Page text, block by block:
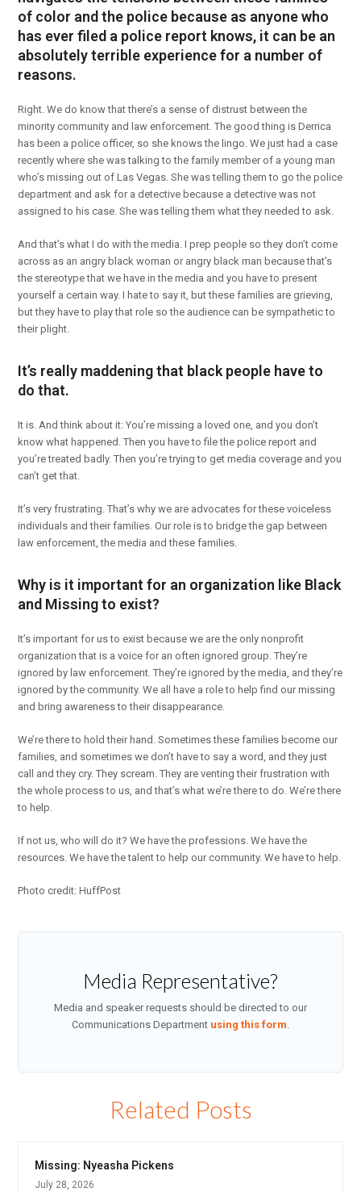
of color and the police because as anyone who
has ever filed a police report knows, it can be an
absolutely terrible experience for a number of
reasons.
Right. We do know that there’s a sense of distrust between the
minority community and law enforcement. The good thing is Derrica
has been a police officer, so she knows the lingo. We just had a case
recently where she was talking to the family member of a young man
who’s missing out of Las Vegas. She was telling them to go the police
department and ask for a detective because a detective was not
assigned to his case. She was telling them what they needed to ask.
And that’s what I do with the media. I prep people so they don’t come
across as an angry black woman or angry black man because that’s
the stereotype that we have in the media and you have to present
yourself a certain way. I hate to say it, but these families are grieving,
but they have to play that role so the audience can be sympathetic to
their plight.
It’s really maddening that black people have to
do that.
It is. And think about it: You’re missing a loved one, and you don’t
know what happened. Then you have to file the police report and
you’re treated badly. Then you’re trying to get media coverage and you
can’t get that.
It’s very frustrating. That’s why we are advocates for these voiceless
individuals and their families. Our role is to bridge the gap between
law enforcement, the media and these families.
Why is it important for an organization like Black
and Missing to exist?
It’s important for us to exist because we are the only nonprofit
organization that is a voice for an often ignored group. They’re
ignored by law enforcement. They’re ignored by the media, and they’re
ignored by the community. We all have a role to help find our missing
and bring awareness to their disappearance.
We’re there to hold their hand. Sometimes these families become our
families, and sometimes we don’t have to say a word, and they just
call and they cry. They scream. They are venting their frustration with
the whole process to us, and that’s what we’re there to do. We’re there
to help.
If not us, who will do it? We have the professions. We have the
resources. We have the talent to help our community. We have to help.
Photo credit: HuffPost
Media Representative?
Media and speaker requests should be directed to our
Communications Department using this form.
Related Posts
Missing: Nyeasha Pickens
July 28, 2026